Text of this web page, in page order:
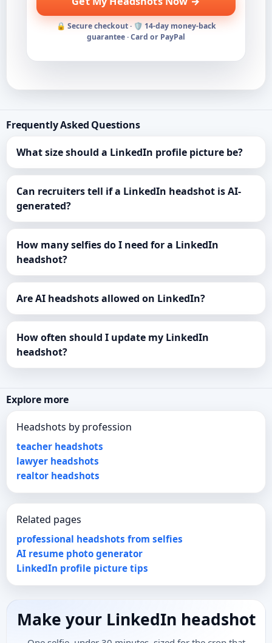
🔒 Secure checkout · 🛡️ 14-day money-back
guarantee · Card or PayPal
Frequently Asked Questions
What size should a LinkedIn profile picture be?
Can recruiters tell if a LinkedIn headshot is AI-
generated?
How many selfies do I need for a LinkedIn
headshot?
Are AI headshots allowed on LinkedIn?
How often should I update my LinkedIn
headshot?
Explore more
Headshots by profession
teacher headshots
lawyer headshots
realtor headshots
Related pages
professional headshots from selfies
AI resume photo generator
LinkedIn profile picture tips
Make your LinkedIn headshot